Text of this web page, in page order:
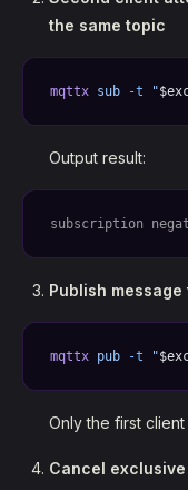
the same topic
mqttx sub -t "
Output result:
subscription
Publish
mqttx pub -t "
Only the first
Cancel